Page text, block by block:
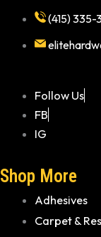
(415) 335-
Follow Us
FB
IG
Shop More
Adhesives
Carpet &